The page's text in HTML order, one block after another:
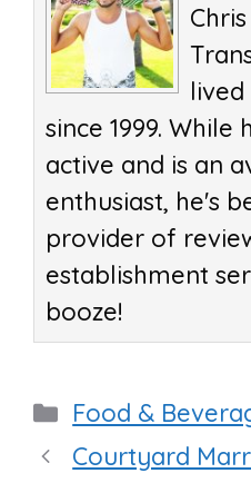
lived
since 1999.
active and is an
enthusiast, he's
provider of
establishment
booze!
Categories
Food &
Courtyard